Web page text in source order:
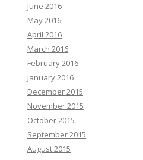
June 2016
May 2016
April 2016
March 2016
February 2016
January 2016
December 2015
November 2015
October 2015
September 2015
August 2015